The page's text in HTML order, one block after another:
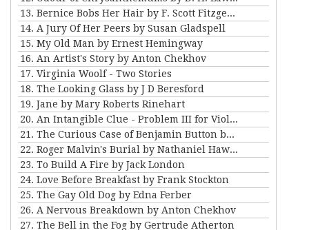
13. Bernice Bobs Her Hair by F. Scott Fitzgerald
14. A Jury Of Her Peers by Susan Gladspell
15. My Old Man by Ernest Hemingway
16. An Artist's Story by Anton Chekhov
17. Virginia Woolf - Two Stories
18. The Looking Glass by J D Beresford
19. Jane by Mary Roberts Rinehart
20. An Intangible Clue - Problem III for Violet Strange
21. The Curious Case of Benjamin Button by FSF
22. Roger Malvin's Burial by Nathaniel Hawthorne
23. To Build A Fire by Jack London
24. Love Before Breakfast by Frank Stockton
25. The Gay Old Dog by Edna Ferber
26. A Nervous Breakdown by Anton Chekhov
27. The Bell in the Fog by Gertrude Atherton